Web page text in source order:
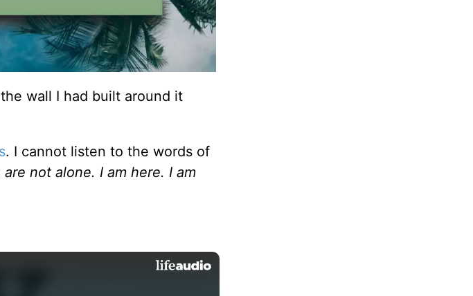
wall I had built around it
. I cannot listen to the words of
are not alone. I am here. I am